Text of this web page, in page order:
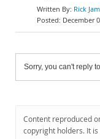
Rick
December
Sorry, you can't reply
Content reproduced
copyright holders. It